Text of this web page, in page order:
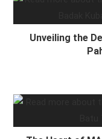
Unveiling the